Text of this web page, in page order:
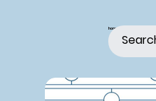
home